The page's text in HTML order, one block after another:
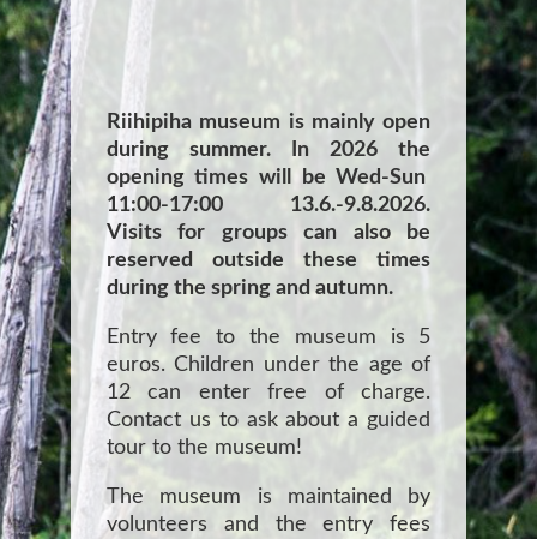
Riihipiha museum is mainly open
during summer. In 2026 the
opening times will be Wed-Sun
11:00-17:00 13.6.-9.8.2026.
Visits for groups can also be
reserved outside these times
during the spring and autumn.
Entry fee to the museum is 5
euros. Children under the age of
12 can enter free of charge.
Contact us to ask about a guided
tour to the museum!
The museum is maintained by
volunteers and the entry fees